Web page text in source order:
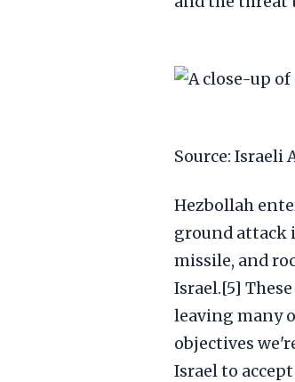
Source: Israeli
Hezbollah
ground attack
missile, and
Israel.[5]
leaving many
objectives
Israel to